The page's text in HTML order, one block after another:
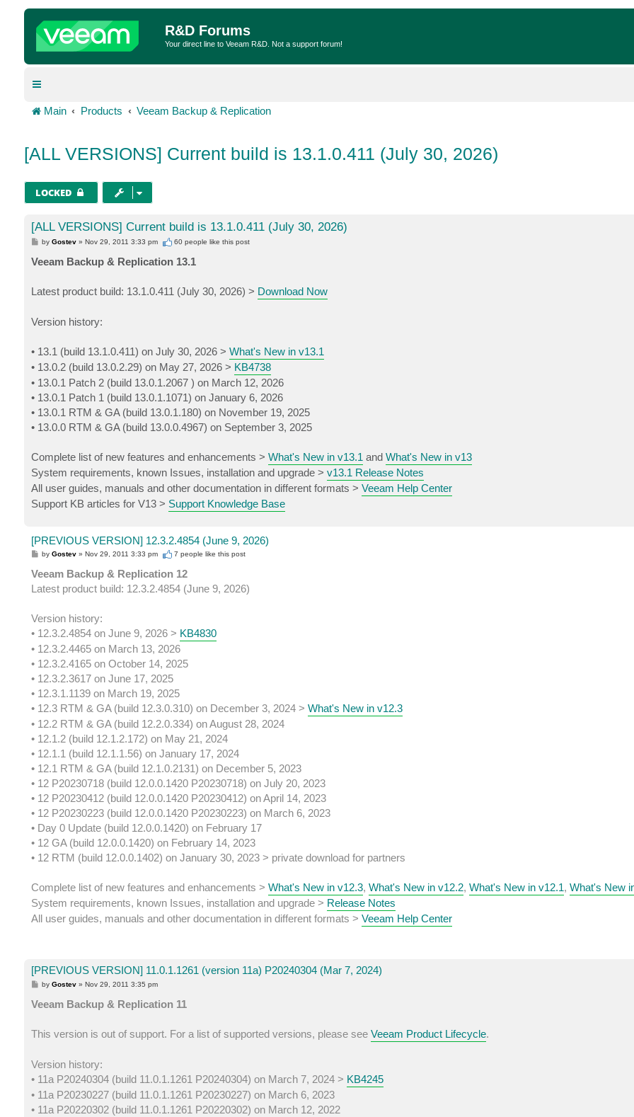
R&D Forums
Your direct line to Veeam R&D. Not a support forum!
Main Products Veeam Backup & Replication
[ALL VERSIONS] Current build is 13.1.0.411 (July 30, 2026)
LOCKED
[ALL VERSIONS] Current build is 13.1.0.411 (July 30, 2026)
P
t
byGostev »Nov 29, 2011 3:33 pm 60 people like this post
Veeam Backup & Replication 13.1
Latest product build: 13.1.0.411 (July 30, 2026) > Download Now
Version history:
• 13.1 (build 13.1.0.411) on July 30, 2026 > What's New in v13.1
• 13.0.2 (build 13.0.2.29) on May 27, 2026 > KB4738
• 13.0.1 Patch 2 (build 13.0.1.2067 ) on March 12, 2026
• 13.0.1 Patch 1 (build 13.0.1.1071) on January 6, 2026
• 13.0.1 RTM & GA (build 13.0.1.180) on November 19, 2025
• 13.0.0 RTM & GA (build 13.0.0.4967) on September 3, 2025
Complete list of new features and enhancements > What's New in v13.1 and What's New in v13
System requirements, known Issues, installation and upgrade > v13.1 Release Notes
All user guides, manuals and other documentation in different formats > Veeam Help Center
Support KB articles for V13 > Support Knowledge Base
[PREVIOUS VERSION] 12.3.2.4854 (June 9, 2026)
P
t
byGostev »Nov 29, 2011 3:33 pm 7 people like this post
Veeam Backup & Replication 12
Latest product build: 12.3.2.4854 (June 9, 2026)
Version history:
• 12.3.2.4854 on June 9, 2026 > KB4830
• 12.3.2.4465 on March 13, 2026
• 12.3.2.4165 on October 14, 2025
• 12.3.2.3617 on June 17, 2025
• 12.3.1.1139 on March 19, 2025
• 12.3 RTM & GA (build 12.3.0.310) on December 3, 2024 > What's New in v12.3
• 12.2 RTM & GA (build 12.2.0.334) on August 28, 2024
• 12.1.2 (build 12.1.2.172) on May 21, 2024
• 12.1.1 (build 12.1.1.56) on January 17, 2024
• 12.1 RTM & GA (build 12.1.0.2131) on December 5, 2023
• 12 P20230718 (build 12.0.0.1420 P20230718) on July 20, 2023
• 12 P20230412 (build 12.0.0.1420 P20230412) on April 14, 2023
• 12 P20230223 (build 12.0.0.1420 P20230223) on March 6, 2023
• Day 0 Update (build 12.0.0.1420) on February 17
• 12 GA (build 12.0.0.1420) on February 14, 2023
• 12 RTM (build 12.0.0.1402) on January 30, 2023 > private download for partners
Complete list of new features and enhancements > What's New in v12.3, What's New in v12.2, What's New in v12.1, What's New
System requirements, known Issues, installation and upgrade > Release Notes
All user guides, manuals and other documentation in different formats > Veeam Help Center
[PREVIOUS VERSION] 11.0.1.1261 (version 11a) P20240304 (Mar 7, 2024)
P
t
byGostev »Nov 29, 2011 3:35 pm
Veeam Backup & Replication 11
This version is out of support. For a list of supported versions, please see Veeam Product Lifecycle.
Version history:
• 11a P20240304 (build 11.0.1.1261 P20240304) on March 7, 2024 > KB4245
• 11a P20230227 (build 11.0.1.1261 P20230227) on March 6, 2023
• 11a P20220302 (build 11.0.1.1261 P20220302) on March 12, 2022